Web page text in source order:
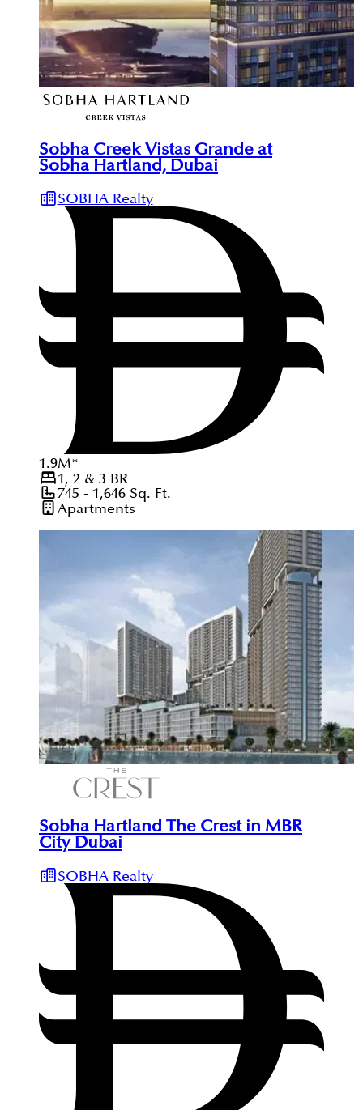
Sobha Creek Vistas Grande at
Sobha Hartland, Dubai
SOBHA Realty
1.9M*
1, 2 & 3 BR
745 - 1,646Sq. Ft.
Apartments
Sobha Hartland The Crest in MBR
City Dubai
SOBHA Realty